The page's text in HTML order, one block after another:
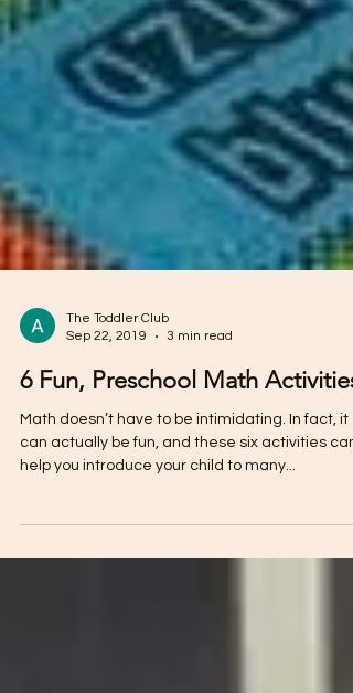
Sep 22, 2019
3 min read
6 Fun, Preschool Math Activities
Math doesn’t have to be intimidating. In fact, it
can actually be fun, and these six activities can